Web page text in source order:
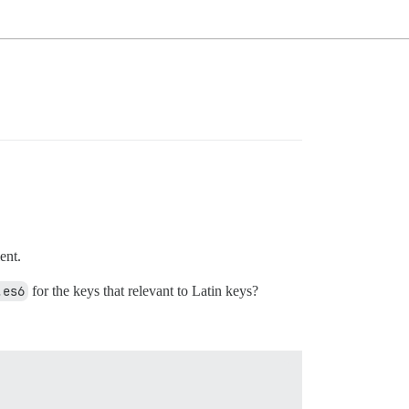
for the keys that relevant to Latin keys?